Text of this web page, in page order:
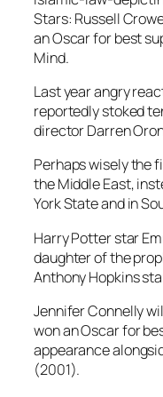
Stars: Russell
an Oscar for best
Mind.
Last year angry
reportedly stoked
director Darren
Perhaps wisely the
the Middle East,
York State and in
Harry Potter star
daughter of the
Anthony Hopkins
Jennifer Connelly
won an Oscar for
appearance
(2001).